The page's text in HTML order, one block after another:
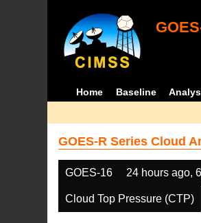
Home Baseline
GOES-R Series Cloud
GOES-16 24 hours ago,
Cloud Top Pressure (CTP)